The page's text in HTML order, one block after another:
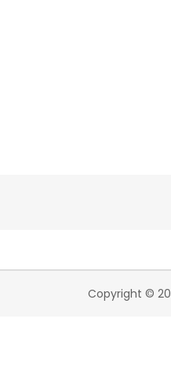
Copyright ©